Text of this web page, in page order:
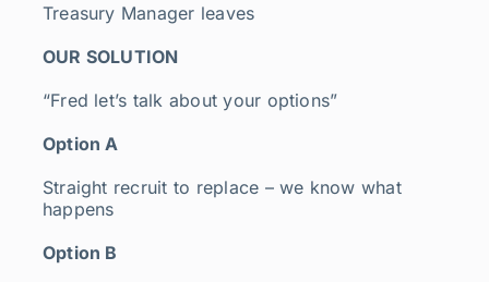
Treasury Manager leaves
OUR SOLUTION
“Fred let’s talk about your options”
Option A
Straight recruit to replace – we know what
happens
Option B